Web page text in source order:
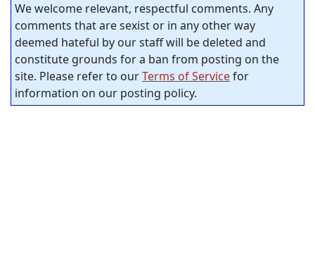
We welcome relevant, respectful comments. Any
comments that are sexist or in any other way
deemed hateful by our staff will be deleted and
constitute grounds for a ban from posting on the
site. Please refer to ourTerms of Servicefor
information on our posting policy.